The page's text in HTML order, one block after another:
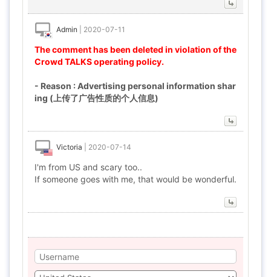
Admin 2020-07-11
The comment has been deleted in violation of the
Crowd TALKS operating policy.
- Reason : Advertising personal information shar
ing (上传了广告性质的个人信息)
Victoria 2020-07-14
I'm from US and scary too..
If someone goes with me, that would be wonderful.